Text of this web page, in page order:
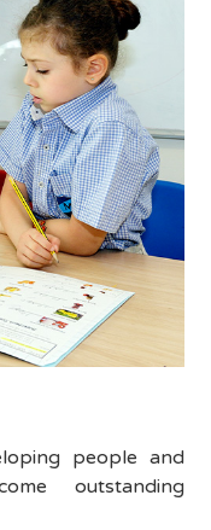
people and
outstanding